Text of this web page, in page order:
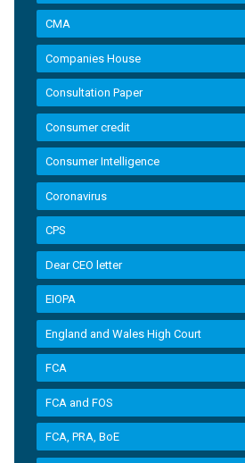
CMA
Companies House
Consultation Paper
Consumer credit
Consumer Intelligence
Coronavirus
CPS
Dear CEO letter
EIOPA
England and Wales High Court
FCA
FCA and FOS
FCA, PRA, BoE